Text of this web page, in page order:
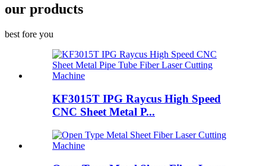
our products
best fore you
KF3015T IPG Raycus High Speed
CNC Sheet Metal P...